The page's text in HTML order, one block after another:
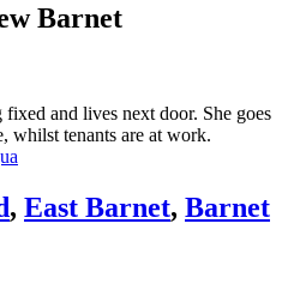
Barnet
and lives next door. She goes
whilst tenants are at work.
, East Barnet, Barnet